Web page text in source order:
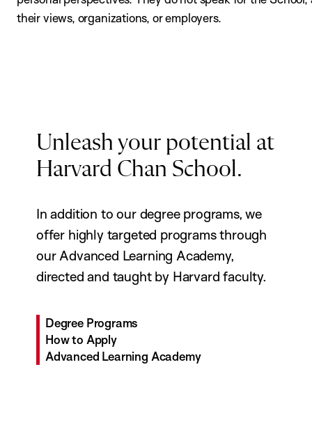
their views, organizations, or employers.
Unleash your potential at
Harvard Chan School.
In addition to our degree programs, we
offer highly targeted programs through
our Advanced Learning Academy,
directed and taught by Harvard faculty.
Degree Programs
How to Apply
Advanced Learning Academy